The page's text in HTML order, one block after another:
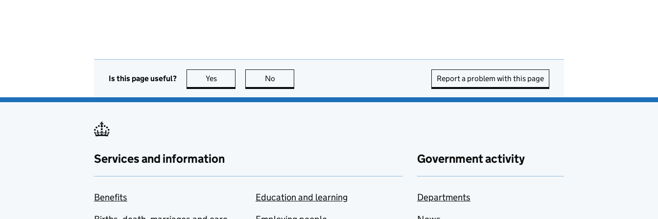
Is this page useful? Yes this page is useful
No Report a problem with this page
Services and information
Benefits
Education and learning
Government activity
Departments